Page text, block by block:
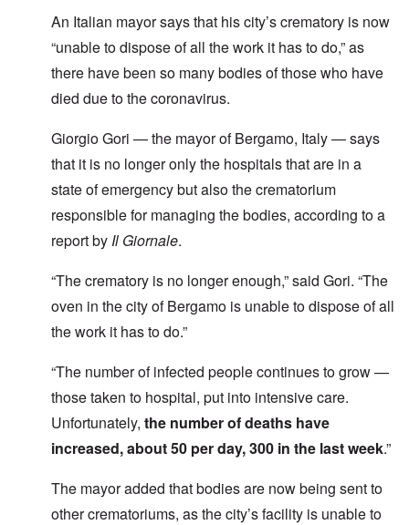
An Italian mayor says that his city’s crematory is now
“unable to dispose of all the work it has to do,” as
there have been so many bodies of those who have
died due to the coronavirus.
Giorgio Gori — the mayor of Bergamo, Italy — says
that it is no longer only the hospitals that are in a
state of emergency but also the crematorium
responsible for managing the bodies, according to a
report by Il Giornale.
“The crematory is no longer enough,” said Gori. “The
oven in the city of Bergamo is unable to dispose of all
the work it has to do.”
“The number of infected people continues to grow —
those taken to hospital, put into intensive care.
Unfortunately, the number of deaths have
increased, about 50 per day, 300 in the last week.”
The mayor added that bodies are now being sent to
other crematoriums, as the city’s facility is unable to